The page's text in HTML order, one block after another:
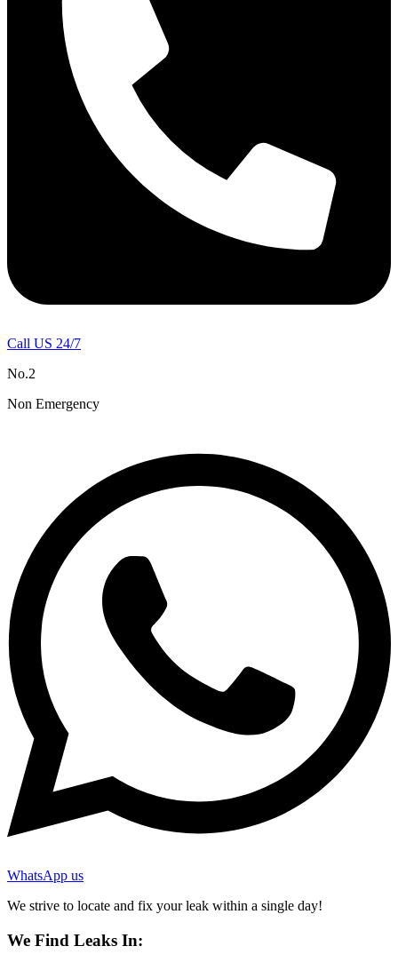
Call US 24/7
No.2
Non Emergency
WhatsApp us
We strive to locate and fix your leak within a single day!
We Find Leaks In: